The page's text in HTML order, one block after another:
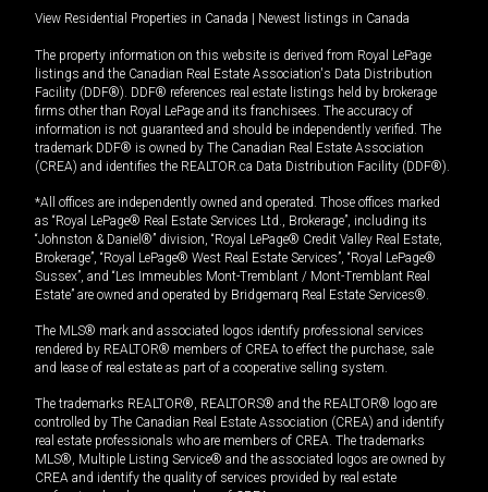
View Residential Properties in Canada Newest listings in Canada
The property information on this website is derived from Royal LePage
listings and the Canadian Real Estate Association's Data Distribution
Facility (DDF®). DDF® references real estate listings held by brokerage
firms other than Royal LePage and its franchisees. The accuracy of
information is not guaranteed and should be independently verified. The
trademark DDF® is owned by The Canadian Real Estate Association
(CREA) and identifies the REALTOR.ca Data Distribution Facility (DDF®).
*All offices are independently owned and operated. Those offices marked
as “Royal LePage® Real Estate Services Ltd., Brokerage”, including its
“Johnston & Daniel®” division, “Royal LePage® Credit Valley Real Estate,
Brokerage”, “Royal LePage® West Real Estate Services”, “Royal LePage®
Sussex”, and “Les Immeubles Mont-Tremblant / Mont-Tremblant Real
Estate” are owned and operated by Bridgemarq Real Estate Services®.
The MLS® mark and associated logos identify professional services
rendered by REALTOR® members of CREA to effect the purchase, sale
and lease of real estate as part of a cooperative selling system.
The trademarks REALTOR®, REALTORS® and the REALTOR® logo are
controlled by The Canadian Real Estate Association (CREA) and identify
real estate professionals who are members of CREA. The trademarks
MLS®, Multiple Listing Service® and the associated logos are owned by
CREA and identify the quality of services provided by real estate